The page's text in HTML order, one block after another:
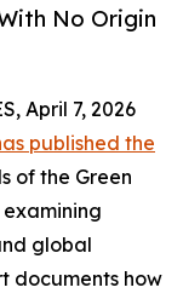
No Origin
April 7, 2026
published the
of the Green
global
documents how